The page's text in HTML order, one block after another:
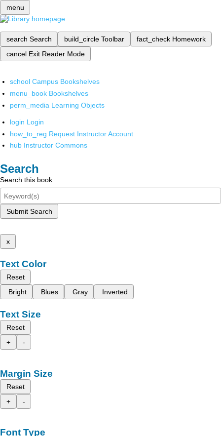
menu
search Search build_circle Toolbar fact_check Homework
cancel Exit Reader Mode
school Campus Bookshelves
menu_book Bookshelves
perm_media Learning Objects
login Login
how_to_reg Request Instructor Account
hub Instructor Commons
Search
Search this book
Submit Search
x
Text Color
Reset
Bright
Blues Gray Inverted
Text Size
Reset
+
-
Margin Size
Reset
+
-
Font Type